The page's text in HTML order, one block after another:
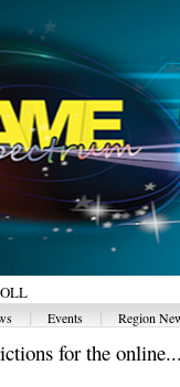
Events Region
for the